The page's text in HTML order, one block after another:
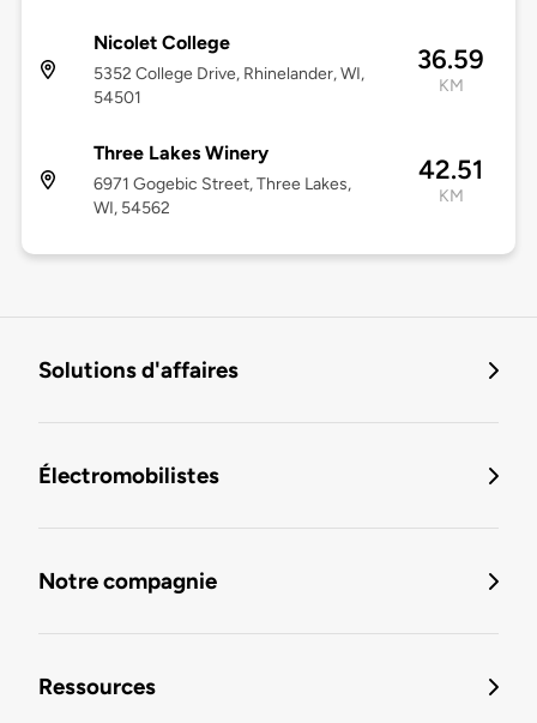
Nicolet College
5352 College Drive, Rhinelander, WI,
54501
36.59
KM
Three Lakes Winery
6971 Gogebic Street, Three Lakes,
WI, 54562
42.51
KM
Solutions d'affaires
Électromobilistes
Notre compagnie
Ressources